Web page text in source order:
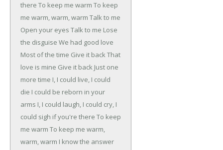
there To keep me warm To keep
me warm, warm, warm Talk to me
Open your eyes Talk to me Lose
the disguise We had good love
Most of the time Give it backThat
love is mine Give it back Just one
more time I, I could live, I could
die I could be reborn in your
arms I, I could laugh, I could cry, I
could sigh if you're there To keep
me warm To keep me warm,
warm, warm I know the answer